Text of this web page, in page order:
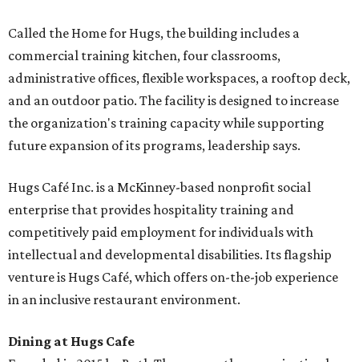
Called the Home for Hugs, the building includes a
commercial training kitchen, four classrooms,
administrative offices, flexible workspaces, a rooftop deck,
and an outdoor patio. The facility is designed to increase
the organization's training capacity while supporting
future expansion of its programs, leadership says.
Hugs Café Inc. is a McKinney-based nonprofit social
enterprise that provides hospitality training and
competitively paid employment for individuals with
intellectual and developmental disabilities. Its flagship
venture is Hugs Café, which offers on-the-job experience
in an inclusive restaurant environment.
Dining at Hugs Cafe